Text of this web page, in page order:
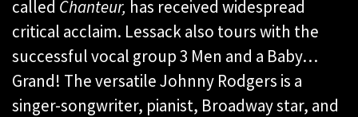
called Chanteur, has received widespread
critical acclaim. Lessack also tours with the
successful vocal group 3 Men and a Baby…
Grand! The versatile Johnny Rodgers is a
singer-songwriter, pianist, Broadway star, and